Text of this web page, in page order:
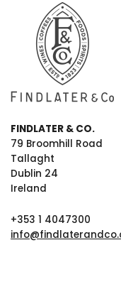
FINDLATER & CO.
79 Broomhill Road
Tallaght
Dublin 24
Ireland
+353 1 4047300